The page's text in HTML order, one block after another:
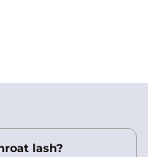
lash?